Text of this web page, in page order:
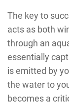
The key to
acts as both
through an
essentially
is emitted by
the water to
becomes a